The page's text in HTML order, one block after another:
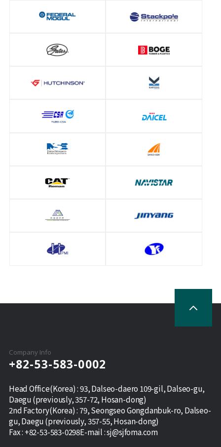
Company Info
+82-53-583-0002
Head Office(Korea) : 93, Dalseo-daero 109-gil, Dalseo-gu,
Daegu (previously, 357-72, Hosan-dong)
2nd Factory(Korea) : 79, Seongseo Gongdanbuk-ro, Dalseo-
gu, Daegu (previously, 357-55, Hosan-dong)
Fax : +82-53-583-0298E-mail :sj@sjfoma.com